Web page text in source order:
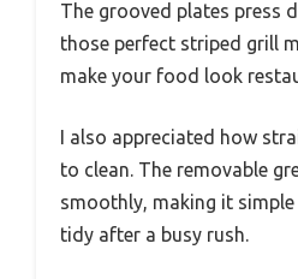
The grooved plates press
those perfect striped grill
make your food look
I also appreciated how
to clean. The removable
smoothly, making it
tidy after a busy rush.